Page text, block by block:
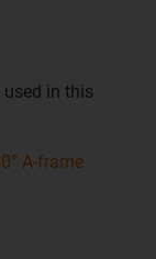
in this
A-frame